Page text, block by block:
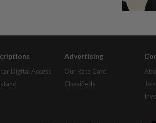
Digital Access
Advertising
Our Rate Card
Classifieds